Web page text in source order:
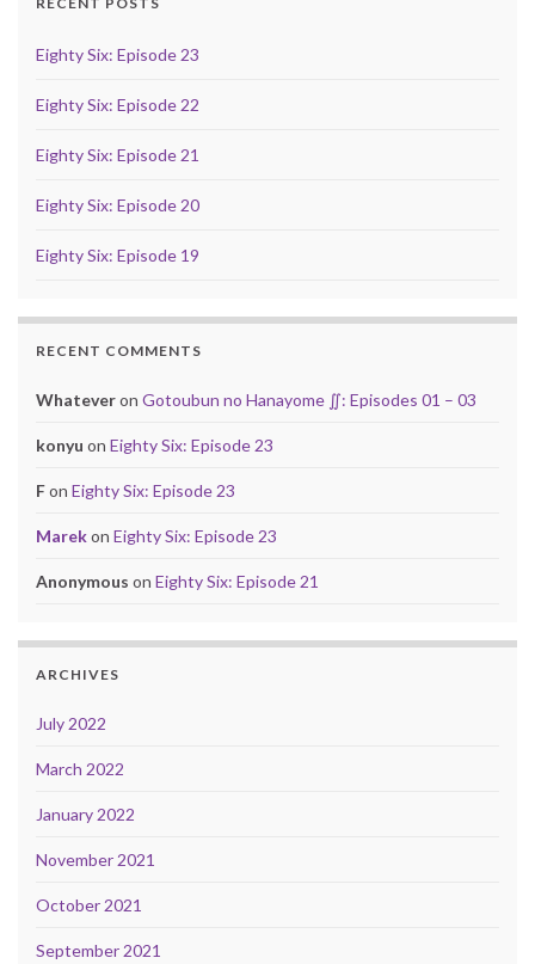
Eighty Six: Episode 23
Eighty Six: Episode 22
Eighty Six: Episode 21
Eighty Six: Episode 20
Eighty Six: Episode 19
RECENT COMMENTS
Whateveron Gotoubun no Hanayome ∬: Episodes 01 – 03
konyu on Eighty Six: Episode 23
Fon Eighty Six: Episode 23
Marekon Eighty Six: Episode 23
Anonymous on Eighty Six: Episode 21
ARCHIVES
July 2022
March 2022
January 2022
November 2021
October 2021
September 2021